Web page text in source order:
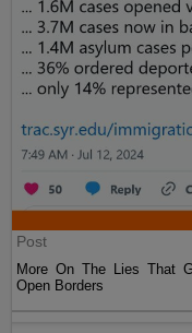
Post
More On The Lies That
Open Borders